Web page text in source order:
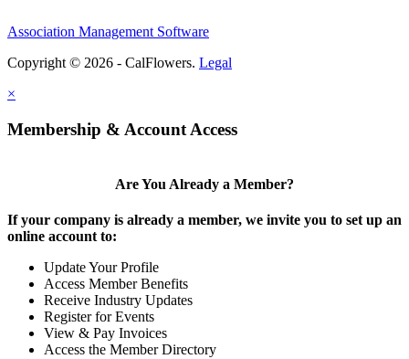
Association Management Software
Copyright © 2026 - CalFlowers. Legal
×
Membership & Account Access
Are You Already a Member?
If your company is already a member, we invite you to set up an
online account to:
Update Your Profile
Access Member Benefits
Receive Industry Updates
Register for Events
View & Pay Invoices
Access the Member Directory